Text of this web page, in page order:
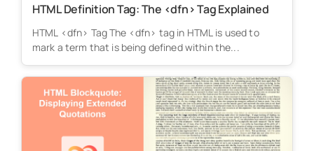
HTML Definition Tag: The <dfn> Tag Explained
HTML <dfn> Tag The <dfn> tag in HTML is used to
mark a term that is being defined within the...